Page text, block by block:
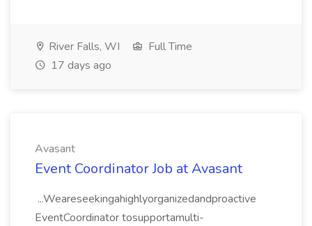
River Falls, WI
Full Time
17 days ago
Avasant
Event Coordinator Job at Avasant
...Weareseekingahighlyorganizedandproactive
EventCoordinator tosupportamulti-